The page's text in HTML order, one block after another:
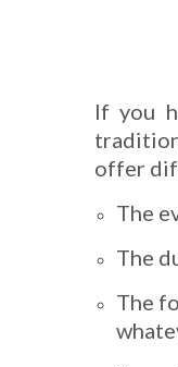
If you
offer
The
The
The